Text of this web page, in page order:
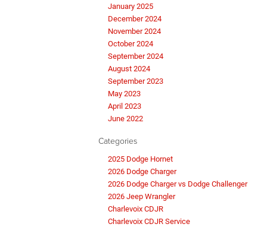
January 2025
December 2024
November 2024
October 2024
September 2024
August 2024
September 2023
May 2023
April 2023
June 2022
Categories
2025 Dodge Hornet
2026 Dodge Charger
2026 Dodge Charger vs Dodge Challenger
2026 Jeep Wrangler
Charlevoix CDJR
Charlevoix CDJR Service